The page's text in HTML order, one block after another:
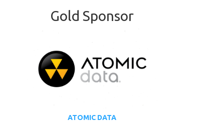
Gold Sponsor
ATOMIC DATA